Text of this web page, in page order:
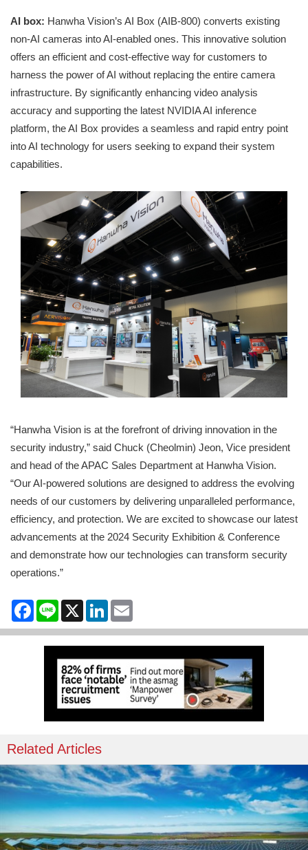
AI box: Hanwha Vision’s AI Box (AIB-800) converts existing
non-AI cameras into AI-enabled ones. This innovative solution
offers an efficient and cost-effective way for customers to
harness the power of AI without replacing the entire camera
infrastructure. By significantly enhancing video analysis
accuracy and supporting the latest NVIDIA AI inference
platform, the AI Box provides a seamless and rapid entry point
into AI technology for users seeking to expand their system
capabilities.
“Hanwha Vision is at the forefront of driving innovation in the
security industry,” said Chuck (Cheolmin) Jeon, Vice president
and head of the APAC Sales Department at Hanwha Vision.
“Our AI-powered solutions are designed to address the evolving
needs of our customers by delivering unparalleled performance,
efficiency, and protection. We are excited to showcase our latest
advancements at the 2024 Security Exhibition & Conference
and demonstrate how our technologies can transform security
operations.”
Facebook
Line X LinkedIn
Related Articles